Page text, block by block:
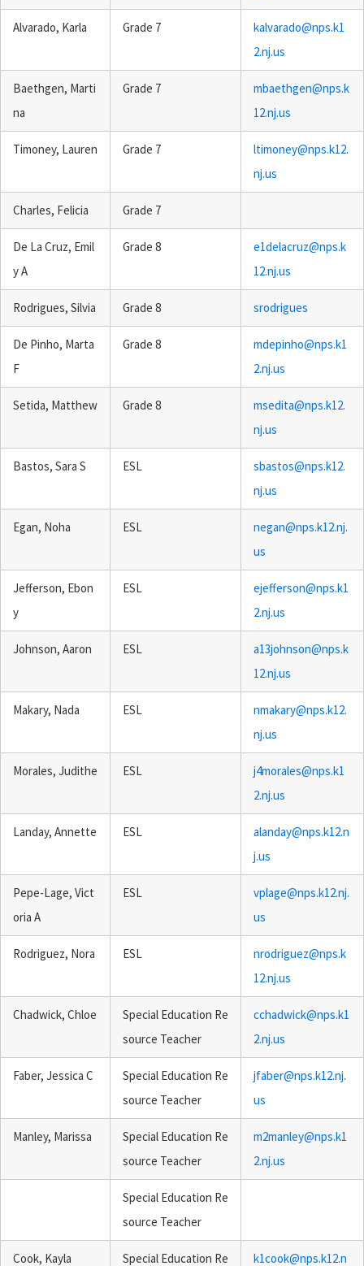
Alvarado, Karla Grade 7
kalvarado@nps.k1
2.nj.us
Baethgen, Marti
na
Grade 7
mbaethgen@nps.k
12.nj.us
Timoney, Lauren Grade 7
ltimoney@nps.k12.
nj.us
Charles, Felicia Grade 7
De La Cruz, Emil
y A
Grade 8
e1delacruz@nps.k
12.nj.us
Rodrigues, Silvia Grade 8 srodrigues
De Pinho, Marta
F
Grade 8
mdepinho@nps.k1
2.nj.us
Setida, Matthew Grade 8
msedita@nps.k12.
nj.us
Bastos, Sara S ESL
sbastos@nps.k12.
nj.us
Egan, Noha ESL
negan@nps.k12.nj.
us
Jefferson, Ebon
y
ESL
ejefferson@nps.k1
2.nj.us
Johnson, Aaron ESL
a13johnson@nps.k
12.nj.us
Makary, Nada ESL
nmakary@nps.k12.
nj.us
Morales, Judithe ESL
j4morales@nps.k1
2.nj.us
Landay, Annette ESL
alanday@nps.k12.n
j.us
Pepe-Lage, Vict
oria A
ESL
vplage@nps.k12.nj.
us
Rodriguez, Nora ESL
nrodriguez@nps.k
12.nj.us
Chadwick, Chloe
Special Education Re
source Teacher
cchadwick@nps.k1
2.nj.us
Faber, Jessica C
Special Education Re
source Teacher
jfaber@nps.k12.nj.
us
Manley, Marissa
Special Education Re
source Teacher
m2manley@nps.k1
2.nj.us
Special Education Re
source Teacher
Cook, Kayla Special Education Re k1cook@nps.k12.n